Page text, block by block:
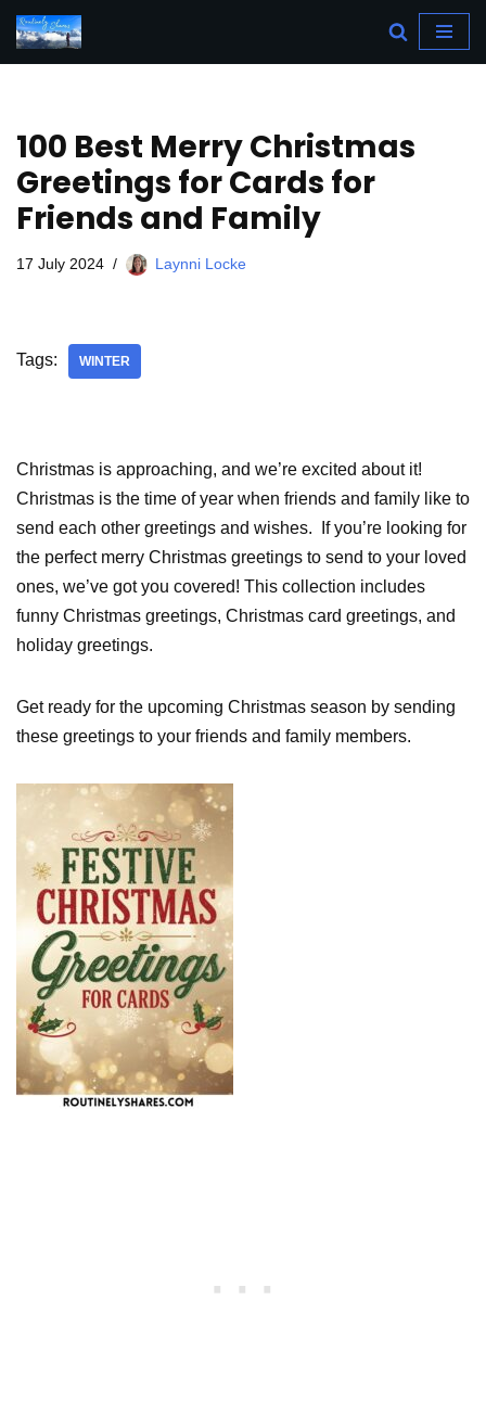
Skip
100 Best Merry Christmas
Greetings for Cards for
Friends and Family
17 July 2024 Laynni Locke
Tags: WINTER
Christmas is approaching, and we’re excited about it!
Christmas is the time of year when friends and family like to
send each other greetings and wishes. If you’re looking for
the perfect merry Christmas greetings to send to your loved
ones, we’ve got you covered! This collection includes
funny Christmas greetings, Christmas card greetings, and
holiday greetings.
Get ready for the upcoming Christmas season by sending
these greetings to your friends and family members.